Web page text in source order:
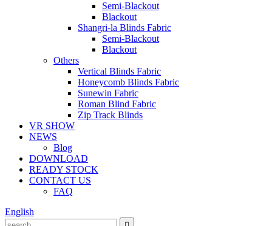
Semi-Blackout
Blackout
Shangri-la Blinds Fabric
Semi-Blackout
Blackout
Others
Vertical Blinds Fabric
Honeycomb Blinds Fabric
Sunewin Fabric
Roman Blind Fabric
Zip Track Blinds
VR SHOW
NEWS
Blog
DOWNLOAD
READY STOCK
CONTACT US
FAQ
English